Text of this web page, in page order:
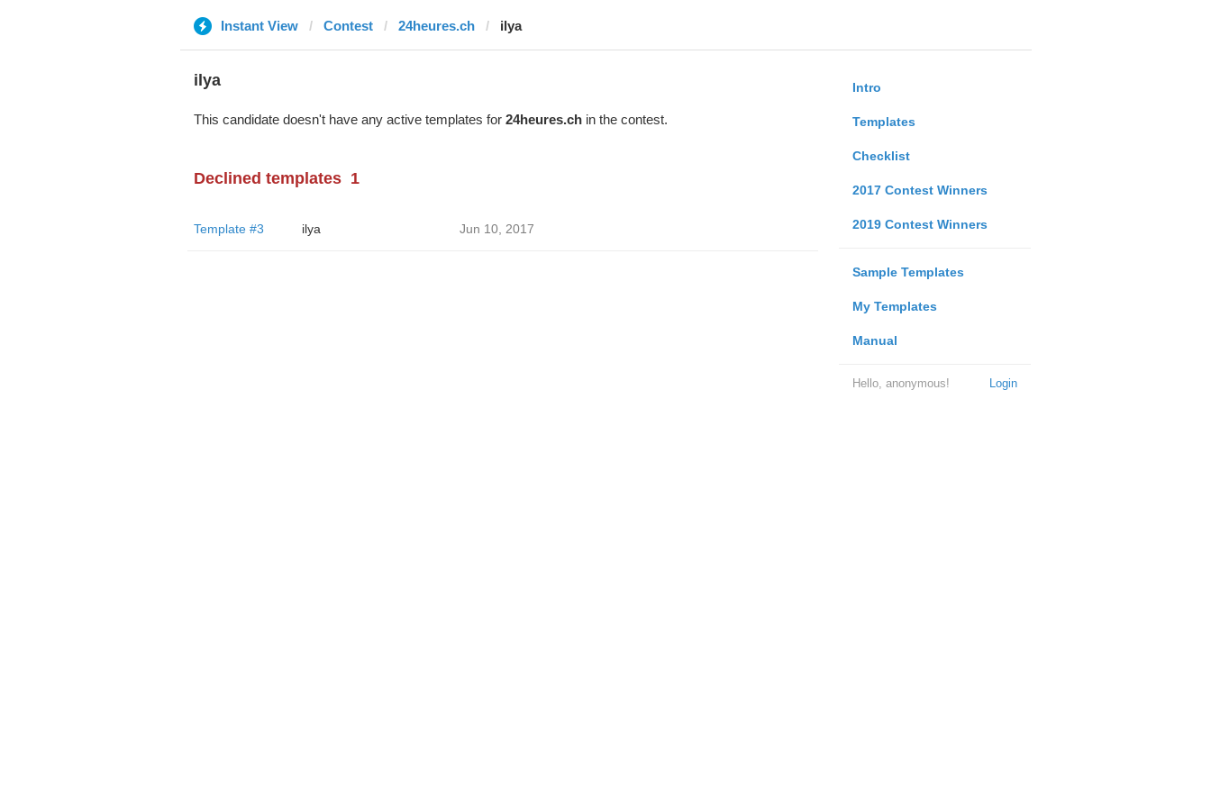
Instant View Contest 24heures.ch ilya
Intro
Templates
Checklist
2017 Contest Winners
2019 Contest Winners
Sample Templates
My Templates
Manual
Login
Hello, anonymous!
ilya
This candidate doesn't have any active templates for 24heures.chin the contest.
Declined templates 1
Template #3 ilya Jun 10, 2017